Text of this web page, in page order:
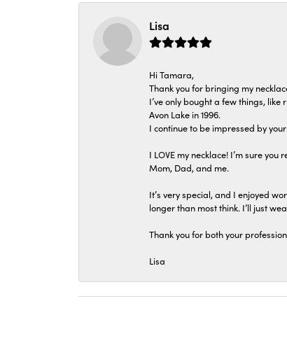
Lisa
Hi Tamara,
Thank you for bringing my
I’ve only bought a few things,
Avon Lake in 1996.
I continue to be impressed by
I LOVE my necklace! I’m sure
Mom, Dad, and me.
It’s very special, and I enjoyed
longer than most think. I’ll just
Thank you for both your
Lisa